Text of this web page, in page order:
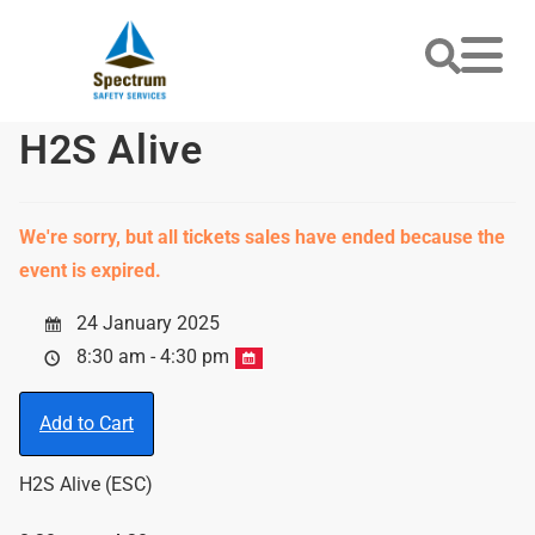
H2S Alive
We're sorry, but all tickets sales have ended because the
event is expired.
24 January 2025
8:30 am - 4:30 pm
Add to Cart
H2S Alive (ESC)